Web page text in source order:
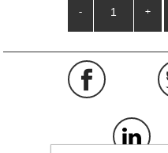
- +